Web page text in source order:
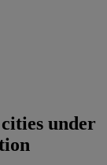
under